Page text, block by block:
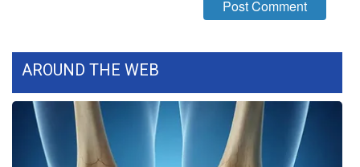
FOX 4 Premiere Week Giveaway
Teacher of the Month
WCBI Contests – Rules, Privacy,
AROUND THE WEB